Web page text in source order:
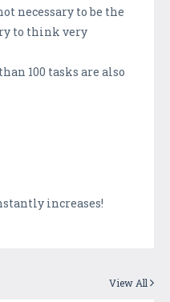
necessary to be the
to think very
100 tasks are also
increases!
View All